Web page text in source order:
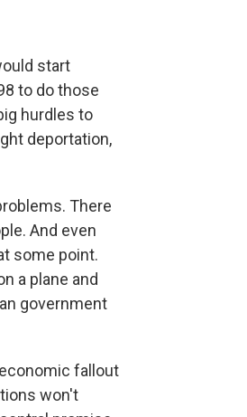
start
to do those
hurdles to
deportation,
There
And even
some point.
a plane and
government
fallout
won't